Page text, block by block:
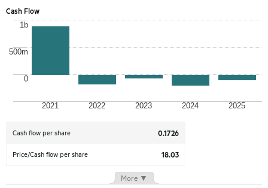
Cash Flow
2021 2022 2023 2024 2025
0
500m
1b
Cash flow per share 0.1726
Price/Cash flow per share 18.03
More ▼